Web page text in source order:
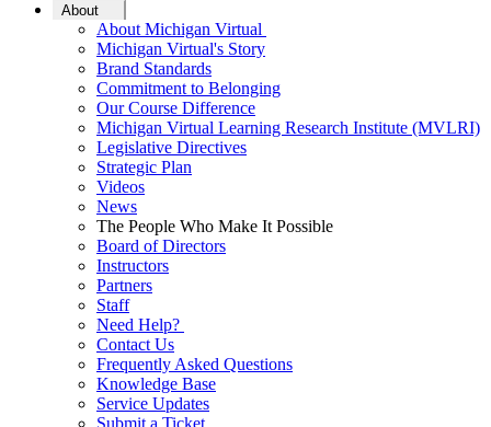
About
About Michigan Virtual
Michigan Virtual's Story
Brand Standards
Commitment to Belonging
Our Course Difference
Michigan Virtual Learning Research Institute (MVLRI)
Legislative Directives
Strategic Plan
Videos
News
The People Who Make It Possible
Board of Directors
Instructors
Partners
Staff
Need Help?
Contact Us
Frequently Asked Questions
Knowledge Base
Service Updates